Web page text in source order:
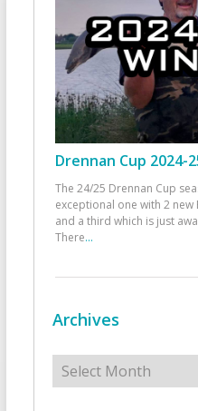
Drennan Cup 2024-
The 24/25 Drennan Cup
exceptional one with 2 new
and a third which is just
There...
Archives
Archives